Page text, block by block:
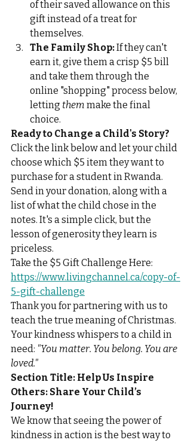
of their saved allowance on this
gift instead of a treat for
themselves.
The Family Shop: If they can't
earn it, give them a crisp $5 bill
and take them through the
online "shopping" process below,
letting them make the final
choice.
Ready to Change a Child's Story?
Click the link below and let your child
choose which $5 item they want to
purchase for a student in Rwanda.
Send in your donation, along with a
list of what the child chose in the
notes. It's a simple click, but the
lesson of generosity they learn is
priceless.
Take the $5 Gift Challenge Here:
https://www.livingchannel.ca/copy-of-
5-gift-challenge
Thank you for partnering with us to
teach the true meaning of Christmas.
Your kindness whispers to a child in
need: "You matter. You belong. You are
loved."
Section Title: Help Us Inspire
Others: Share Your Child’s
Journey!
We know that seeing the power of
kindness in action is the best way to